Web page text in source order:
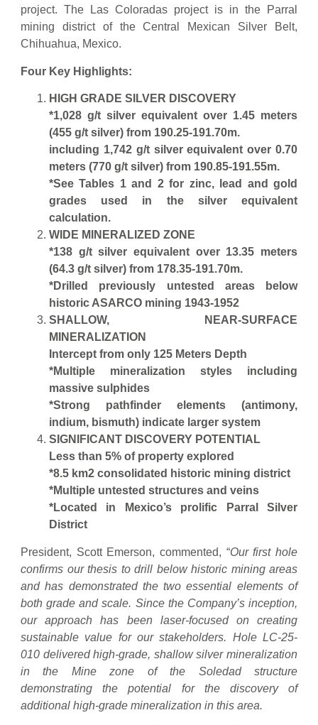
project. The Las Coloradas project is in the Parral
mining district of the Central Mexican Silver Belt,
Chihuahua, Mexico.
Four Key Highlights:
HIGH GRADE SILVER DISCOVERY
*1,028 g/t silver equivalent over 1.45 meters
(455 g/t silver) from 190.25-191.70m.
including 1,742 g/t silver equivalent over 0.70
meters (770 g/t silver) from 190.85-191.55m.
*See Tables 1 and 2 for zinc, lead and gold
grades used in the silver equivalent
calculation.
WIDE MINERALIZED ZONE
*138 g/t silver equivalent over 13.35 meters
(64.3 g/t silver) from 178.35-191.70m.
*Drilled previously untested areas below
historic ASARCO mining 1943-1952
SHALLOW, NEAR-SURFACE
MINERALIZATION
Intercept from only 125 Meters Depth
*Multiple mineralization styles including
massive sulphides
*Strong pathfinder elements (antimony,
indium, bismuth) indicate larger system
SIGNIFICANT DISCOVERY POTENTIAL
Less than 5% of property explored
*8.5 km2 consolidated historic mining district
*Multiple untested structures and veins
*Located in Mexico’s prolific Parral Silver
District
President, Scott Emerson, commented, “Our first hole
confirms our thesis to drill below historic mining areas
and has demonstrated the two essential elements of
both grade and scale. Since the Company’s inception,
our approach has been laser-focused on creating
sustainable value for our stakeholders. Hole LC-25-
010 delivered high-grade, shallow silver mineralization
in the Mine zone of the Soledad structure
demonstrating the potential for the discovery of
additional high-grade mineralization in this area.